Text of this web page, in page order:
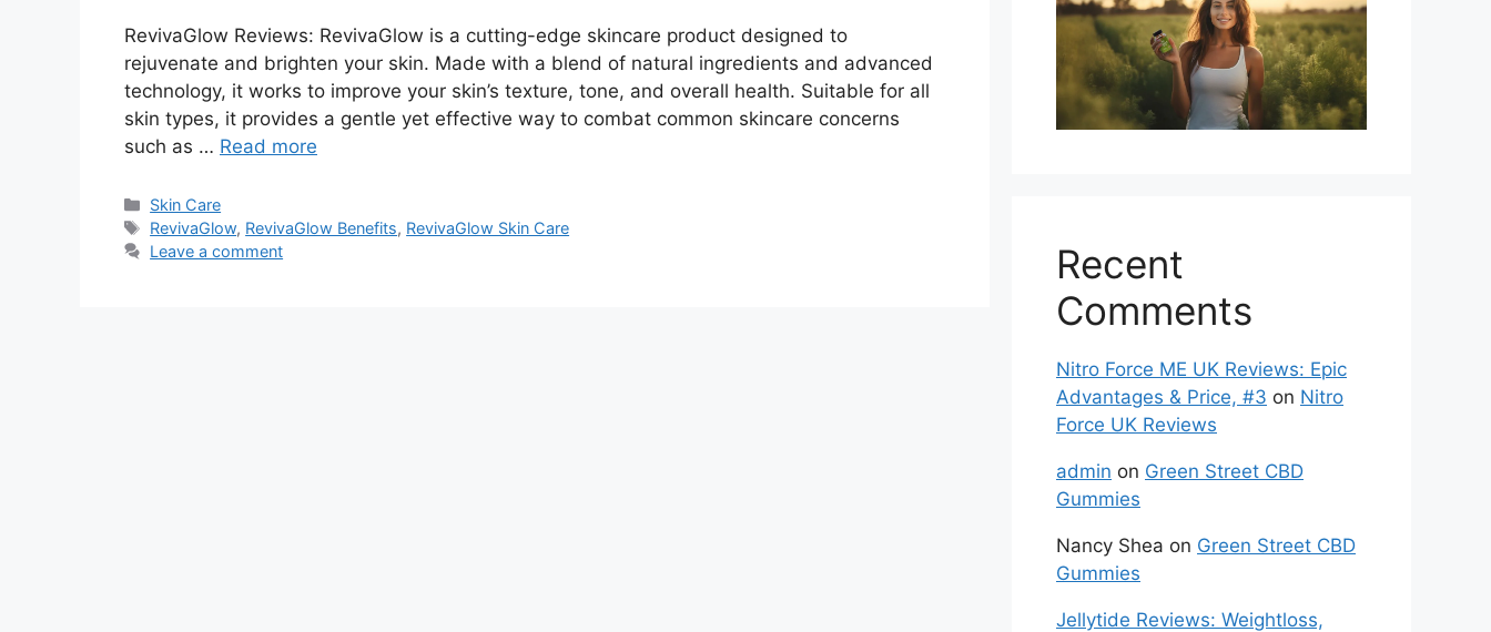
RevivaGlow Reviews: RevivaGlow is a cutting-edge skincare product designed to
rejuvenate and brighten your skin. Made with a blend of natural ingredients and advanced
technology, it works to improve your skin’s texture, tone, and overall health. Suitable for all
skin types, it provides a gentle yet effective way to combat common skincare concerns
such as … Read more
Categories
Skin Care
Tags
RevivaGlow, RevivaGlow Benefits, RevivaGlow Skin Care
Leave a comment
Recent
Comments
Nitro Force ME UK Reviews: Epic
Advantages & Price, #3 on Nitro
Force UK Reviews
admin on Green Street CBD
Gummies
Nancy Shea on Green Street CBD
Gummies
Jellytide Reviews: Weightloss,